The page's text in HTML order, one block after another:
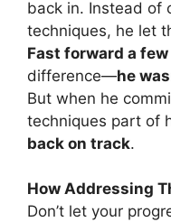
back in. Instead of
techniques, he let
Fast forward a
difference—he
But when he
techniques part of
back on track.
How Addressing
Don’t let your